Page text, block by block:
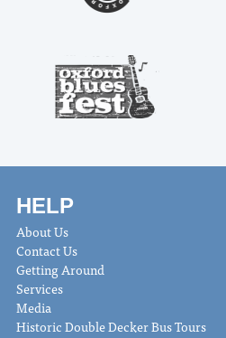
HELP
About Us
Contact Us
Getting Around
Services
Media
Historic Double Decker Bus Tours